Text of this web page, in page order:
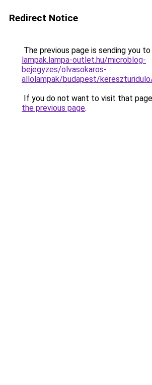
Redirect Notice
The previous page is sending you to
lampak.lampa-outlet.hu/microblog-
bejegyzes/olvasokaros-
allolampak/budapest/kereszturidulo/
If you do not want to visit that
the previous page.